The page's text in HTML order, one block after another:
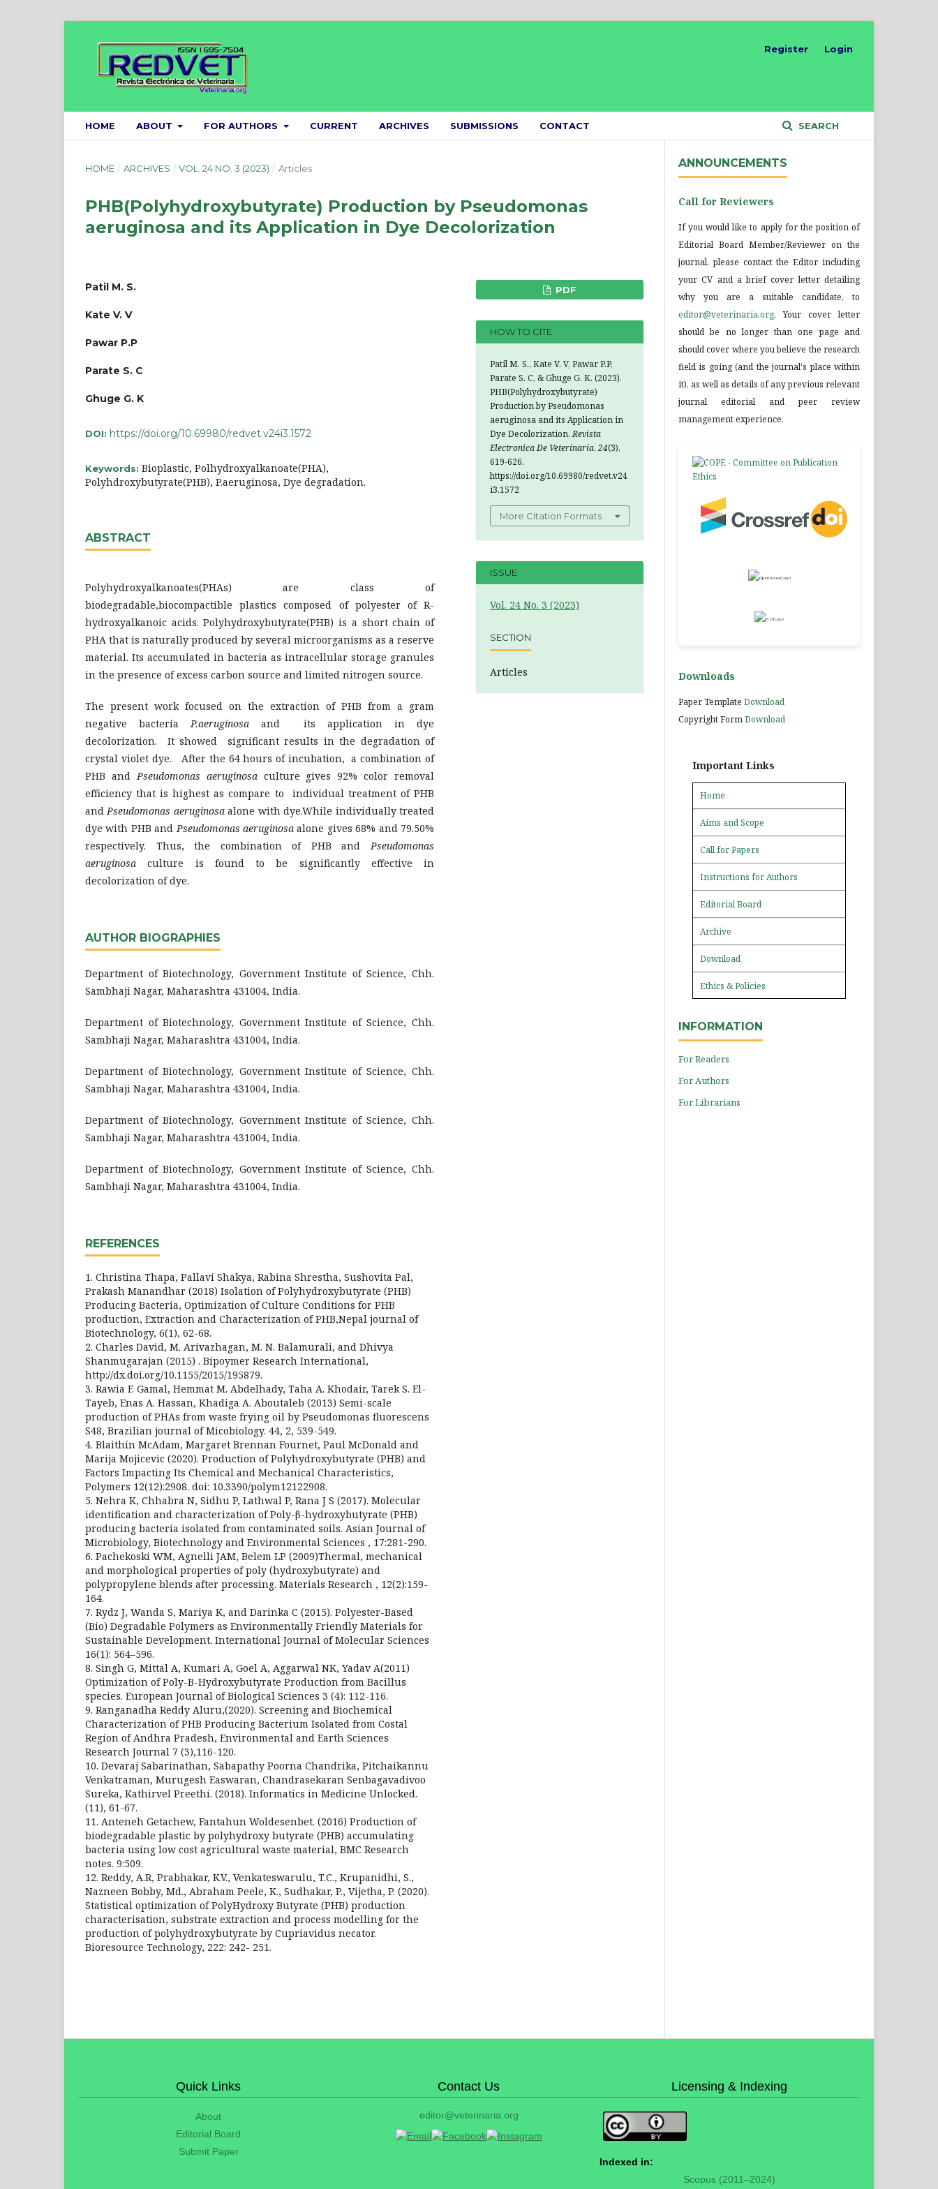
HOME ABOUT FOR AUTHORS CURRENT ARCHIVES SUBMISSIONS CONTACT SEARCH
Register Login
HOME / ARCHIVES / VOL. 24 NO. 3 (2023) / Articles
PHB(Polyhydroxybutyrate) Production by Pseudomonas
aeruginosa and its Application in Dye Decolorization
Patil M. S.
Kate V. V
Pawar P.P
Parate S. C
Ghuge G. K
DOI: https://doi.org/10.69980/redvet.v24i3.1572
Keywords: Bioplastic, Polhydroxyalkanoate(PHA),
Polyhdroxybutyrate(PHB), P.aeruginosa, Dye degradation.
ABSTRACT
Polyhydroxyalkanoates(PHAs) are class of
biodegradable,biocompactible plastics composed of polyester of R-
hydroxyalkanoic acids. Polyhydroxybutyrate(PHB) is a short chain of
PHA that is naturally produced by several microorganisms as a reserve
material. Its accumulated in bacteria as intracellular storage granules
in the presence of excess carbon source and limited nitrogen source.
The present work focused on the extraction of PHB from a gram
negative bacteriaP.aeruginosa and its application in dye
decolorization. It showed significant results in the degradation of
crystal violet dye. After the 64 hours of incubation, a combination of
PHB andPseudomonas aeruginosa culture gives 92% color removal
efficiency that is highest as compare to individual treatment of PHB
andPseudomonas aeruginosaalone with dye.While individually treated
dye with PHB andPseudomonas aeruginosaalone gives 68% and 79.50%
respectively. Thus, the combination of PHB andPseudomonas
aeruginosa culture is found to be significantly effective in
decolorization of dye.
AUTHOR BIOGRAPHIES
Department of Biotechnology, Government Institute of Science, Chh.
Sambhaji Nagar, Maharashtra 431004, India.
Department of Biotechnology, Government Institute of Science, Chh.
Sambhaji Nagar, Maharashtra 431004, India.
Department of Biotechnology, Government Institute of Science, Chh.
Sambhaji Nagar, Maharashtra 431004, India.
Department of Biotechnology, Government Institute of Science, Chh.
Sambhaji Nagar, Maharashtra 431004, India.
Department of Biotechnology, Government Institute of Science, Chh.
Sambhaji Nagar, Maharashtra 431004, India.
REFERENCES
1. Christina Thapa, Pallavi Shakya, Rabina Shrestha, Sushovita Pal,
Prakash Manandhar (2018) Isolation of Polyhydroxybutyrate (PHB)
Producing Bacteria, Optimization of Culture Conditions for PHB
production, Extraction and Characterization of PHB,Nepal journal of
Biotechnology, 6(1), 62-68.
2. Charles David, M. Arivazhagan, M. N. Balamurali, and Dhivya
Shanmugarajan (2015) . Bipoymer Research International,
http://dx.doi.org/10.1155/2015/195879.
3. Rawia F. Gamal, Hemmat M. Abdelhady, Taha A. Khodair, Tarek S. El-
Tayeb, Enas A. Hassan, Khadiga A. Aboutaleb (2013) Semi-scale
production of PHAs from waste frying oil by Pseudomonas fluorescens
S48, Brazilian journal of Micobiology. 44, 2, 539-549.
4. Blaithín McAdam, Margaret Brennan Fournet, Paul McDonald and
Marija Mojicevic (2020). Production of Polyhydroxybutyrate (PHB) and
Factors Impacting Its Chemical and Mechanical Characteristics,
Polymers 12(12):2908. doi: 10.3390/polym12122908.
5. Nehra K, Chhabra N, Sidhu P, Lathwal P, Rana J S (2017). Molecular
identification and characterization of Poly-β-hydroxybutyrate (PHB)
producing bacteria isolated from contaminated soils. Asian Journal of
Microbiology, Biotechnology and Environmental Sciences , 17:281-290.
6. Pachekoski WM, Agnelli JAM, Belem LP (2009)Thermal, mechanical
and morphological properties of poly (hydroxybutyrate) and
polypropylene blends after processing. Materials Research , 12(2):159-
164.
7. Rydz J, Wanda S, Mariya K, and Darinka C (2015). Polyester-Based
(Bio) Degradable Polymers as Environmentally Friendly Materials for
Sustainable Development. International Journal of Molecular Sciences
16(1): 564–596.
8. Singh G, Mittal A, Kumari A, Goel A, Aggarwal NK, Yadav A(2011)
Optimization of Poly-B-Hydroxybutyrate Production from Bacillus
species. European Journal of Biological Sciences 3 (4): 112-116.
9. Ranganadha Reddy Aluru,(2020). Screening and Biochemical
Characterization of PHB Producing Bacterium Isolated from Costal
Region of Andhra Pradesh, Environmental and Earth Sciences
Research Journal 7 (3),116-120.
10. Devaraj Sabarinathan, Sabapathy Poorna Chandrika, Pitchaikannu
Venkatraman, Murugesh Easwaran, Chandrasekaran Senbagavadivoo
Sureka, Kathirvel Preethi. (2018). Informatics in Medicine Unlocked.
(11), 61-67.
11. Anteneh Getachew, Fantahun Woldesenbet. (2016) Production of
biodegradable plastic by polyhydroxy butyrate (PHB) accumulating
bacteria using low cost agricultural waste material, BMC Research
notes. 9:509.
12. Reddy, A.R, Prabhakar, K.V., Venkateswarulu, T.C., Krupanidhi, S.,
Nazneen Bobby, Md., Abraham Peele, K., Sudhakar, P., Vijetha, P. (2020).
Statistical optimization of PolyHydroxy Butyrate (PHB) production
characterisation, substrate extraction and process modelling for the
production of polyhydroxybutyrate by Cupriavidus necator.
Bioresource Technology, 222: 242- 251.
PDF
HOW TO CITE
Patil M. S., Kate V. V, Pawar P.P,
Parate S. C, & Ghuge G. K. (2023).
PHB(Polyhydroxybutyrate)
Production by Pseudomonas
aeruginosa and its Application in
Dye Decolorization.Revista
Electronica De Veterinaria, 24(3),
619-626.
https://doi.org/10.69980/redvet.v24
i3.1572
More Citation Formats
ISSUE
Vol. 24 No. 3 (2023)
SECTION
Articles
ANNOUNCEMENTS
Call for Reviewers
If you would like to apply for the position of
Editorial Board Member/Reviewer on the
journal, please contact the Editor including
your CV and a brief cover letter detailing
why you are a suitable candidate, to
editor@veterinaria.org. Your cover letter
should be no longer than one page and
should cover where you believe the research
field is going (and the journal's place within
it), as well as details of any previous relevant
journal editorial and peer review
management experience.
Downloads
Paper Template Download
Copyright FormDownload
Important Links
Home
Aims and Scope
Call for Papers
Instructions for Authors
Editorial Board
Archive
Download
Ethics & Policies
INFORMATION
For Readers
For Authors
For Librarians
Quick Links
About
Editorial Board
Submit Paper
Contact Us
editor@veterinaria.org
Licensing & Indexing
Indexed in:
Scopus (2011–2024)